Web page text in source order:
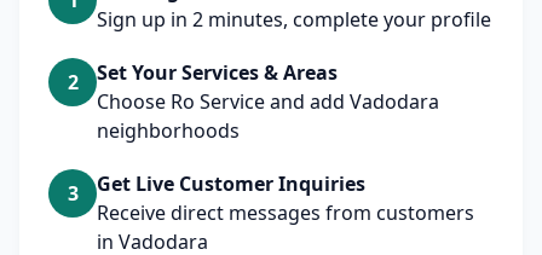
Sign up in 2 minutes, complete your profile
2
Set Your Services & Areas
Choose Ro Service and add Vadodara
neighborhoods
3
Get Live Customer Inquiries
Receive direct messages from customers
in Vadodara